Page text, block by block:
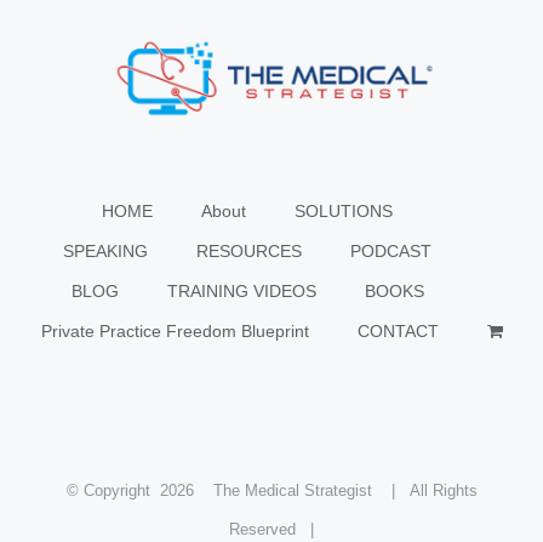
HOME About SOLUTIONS
SPEAKING RESOURCES PODCAST
BLOG TRAINING VIDEOS BOOKS
Private Practice Freedom Blueprint CONTACT
© Copyright 2026 The Medical Strategist | All Rights
Reserved |